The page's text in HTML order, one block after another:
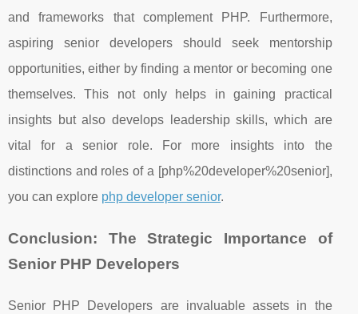
and frameworks that complement PHP. Furthermore,
aspiring senior developers should seek mentorship
opportunities, either by finding a mentor or becoming one
themselves. This not only helps in gaining practical
insights but also develops leadership skills, which are
vital for a senior role. For more insights into the
distinctions and roles of a [php%20developer%20senior],
you can explore php developer senior.
Conclusion: The Strategic Importance of
Senior PHP Developers
Senior PHP Developers are invaluable assets in the